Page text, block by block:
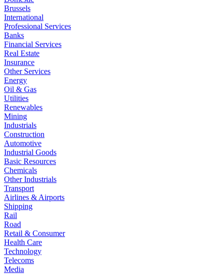
Brussels
International
Professional Services
Banks
Financial Services
Real Estate
Insurance
Other Services
Energy
Oil & Gas
Utilities
Renewables
Mining
Industrials
Construction
Automotive
Industrial Goods
Basic Resources
Chemicals
Other Industrials
Transport
Airlines & Airports
Shipping
Rail
Road
Retail & Consumer
Health Care
Technology
Telecoms
Media